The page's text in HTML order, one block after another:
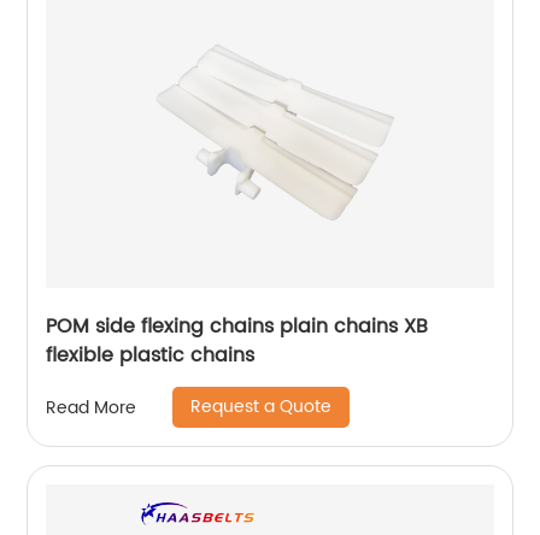
POM side flexing chains plain chains XB
flexible plastic chains
Read More Request a Quote